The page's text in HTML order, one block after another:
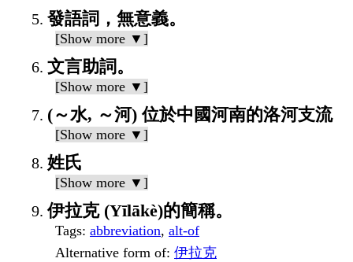
發語詞，無意義。
[Show more ▼]
文言助詞。
[Show more ▼]
(～水, ～河) 位於中國河南的洛河支流
[Show more ▼]
姓氏
[Show more ▼]
伊拉克 (Yīlākè)的簡稱。
Tags: abbreviation, alt-of
Alternative form of: 伊拉克